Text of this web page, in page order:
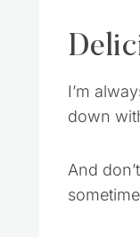
I’m
down
And